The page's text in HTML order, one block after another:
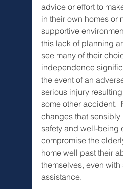
advice or effort to
in their own homes or
supportive
this lack of planning
see many of their
independence
the event of an
serious injury
some other accident.
changes that sensibly
safety and well-being
compromise the
home well past their
themselves, even with
assistance.